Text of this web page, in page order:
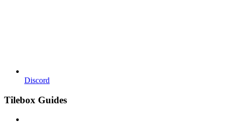
Discord
Tilebox Guides